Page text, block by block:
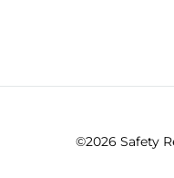
©2026 Safety